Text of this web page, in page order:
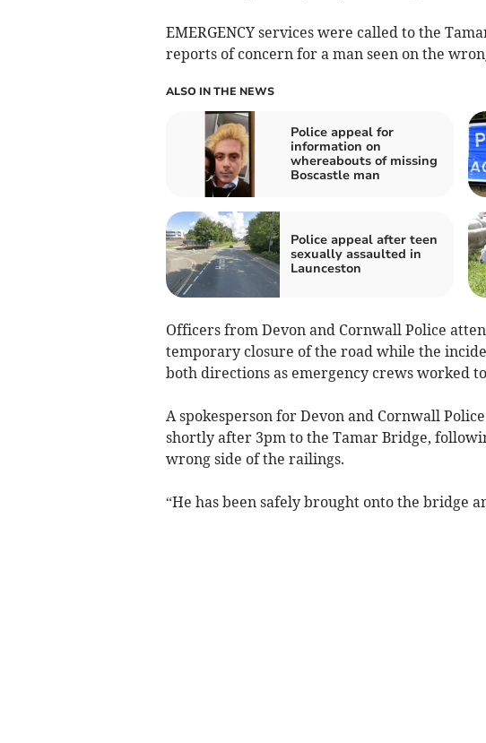
EMERGENCY services were called to the
reports of concern for a man seen on the
ALSO IN THE NEWS
Police appeal for
information on
whereabouts of missing
Boscastle man
Police appeal after teen
sexually assaulted in
Launceston
Officers from Devon and Cornwall Police
temporary closure of the road while the
both directions as emergency crews worked
A spokesperson for Devon and Cornwall
shortly after 3pm to the Tamar Bridge,
wrong side of the railings.
“He has been safely brought onto the bridge